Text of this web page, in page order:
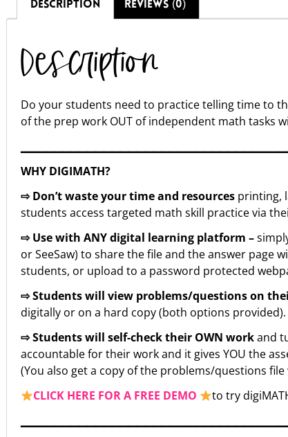
DESCRIPTION REVIEWS (0)
Description
Do your students need to practice telling time to
of the prep work OUT of independent math tasks
WHY DIGIMATH?
⇨ Don’t waste your time and resources printing,
students access targeted math skill practice via
⇨ Use with ANY digital learning platform –
or SeeSaw) to share the file and the answer page
students, or upload to a password protected
⇨ Students will view problems/questions on
digitally or on a hard copy (both options provided).
⇨ Students will self-check their OWN workand
accountable for their work and it gives YOU the
(You also get a copy of the problems/questions
CLICK HERE FOR A FREE DEMO
to try